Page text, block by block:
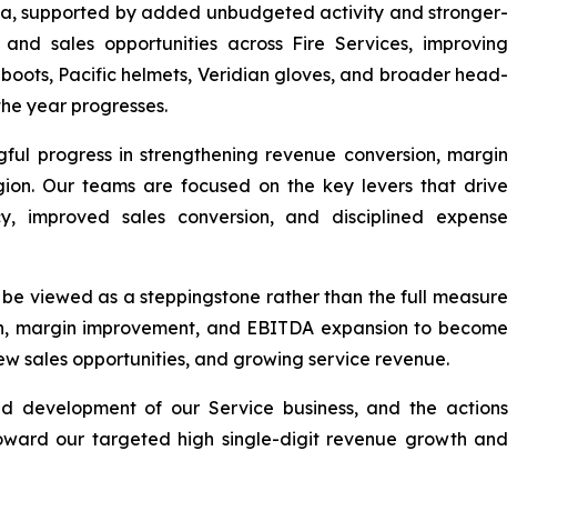
supported by added unbudgeted activity and stronger-
sales opportunities across Fire Services, improving
Pacific helmets, Veridian gloves, and broader head-
year progresses.
progress in strengthening revenue conversion, margin
Our teams are focused on the key levers that drive
improved sales conversion, and disciplined expense
viewed as a steppingstone rather than the full measure
improvement, and EBITDA expansion to become
sales opportunities, and growing service revenue.
development of our Service business, and the actions
our targeted high single-digit revenue growth and